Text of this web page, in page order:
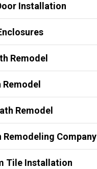
Installation
Remodel
Remodel
Remodeling Company
Tile Installation